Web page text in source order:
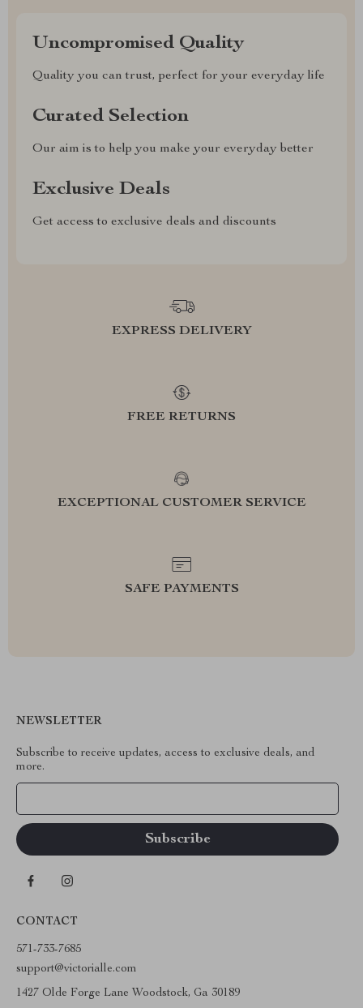
Uncompromised Quality
Quality you can trust, perfect for your everyday life
Curated Selection
Our aim is to help you make your everyday better
Exclusive Deals
Get access to exclusive deals and discounts
EXPRESS DELIVERY
FREE RETURNS
EXCEPTIONAL CUSTOMER SERVICE
SAFE PAYMENTS
NEWSLETTER
Subscribe to receive updates, access to exclusive deals, and
more.
CONTACT
571-733-7685
support@victorialle.com
1427 Olde Forge Lane Woodstock, Ga 30189